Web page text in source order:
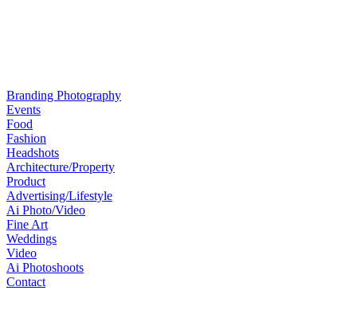
Branding Photography
Events
Food
Fashion
Headshots
Architecture/Property
Product
Advertising/Lifestyle
Ai Photo/Video
Fine Art
Weddings
Video
Ai Photoshoots
Contact